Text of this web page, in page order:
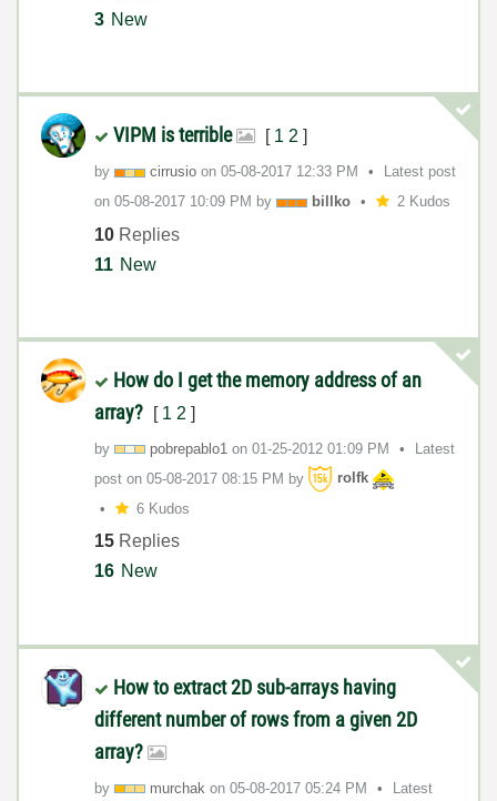
3 New
VIPM is terrible [ 1 2 ]
by cirrusio on ‎05-08-2017 12:33 PM
Latest post
on ‎05-08-2017 10:09 PM by billko 2 Kudos
10 Replies
11 New
How do I get the memory address of an
array?
[ 1 2 ]
by pobrepablo1 on ‎01-25-2012 01:09 PM
Latest
post on ‎05-08-2017 08:15 PM by
rolfk
6 Kudos
15 Replies
16 New
How to extract 2D sub-arrays having
different number of rows from a given 2D
array?
by murchak on ‎05-08-2017 05:24 PM Latest